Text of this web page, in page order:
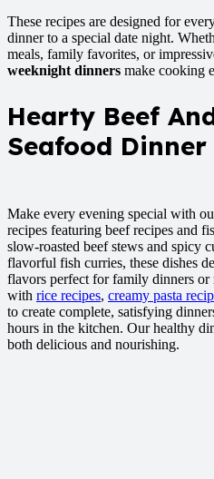
These recipes are designed for
dinner to a special date night.
meals, family favorites, or
weeknight dinners make cooking
Hearty Beef
Seafood
Make every evening special with
recipes featuring beef recipes and
slow-roasted beef stews and spicy
flavorful fish curries, these dishes
flavors perfect for family dinners or
with rice recipes, creamy pasta
to create complete, satisfying
hours in the kitchen. Our healthy
both delicious and nourishing.